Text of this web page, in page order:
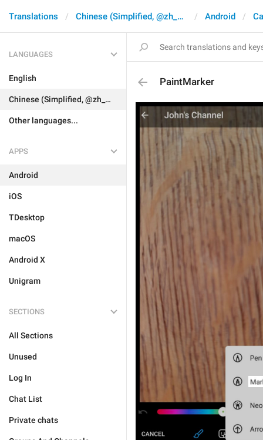
Translations Chinese (Simplified, @zh_CN) Android
LANGUAGES
English
Chinese (Simplified, @zh_CN)
Other languages...
APPS
Android
iOS
TDesktop
macOS
Android X
Unigram
SECTIONS
All Sections
Unused
Log In
Chat List
Private chats
PaintMarker